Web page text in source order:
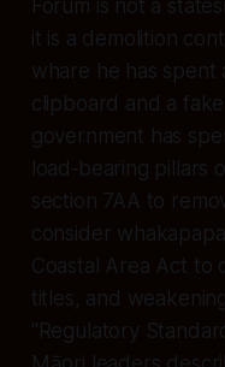
Forum is not a
it is a demolition
whare he has spent
clipboard and a
government has
load‑bearing pillars
section 7AA to
consider
Coastal Area Act to
titles, and
“Regulatory